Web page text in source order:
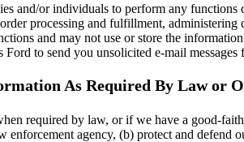
and/or individuals to perform any
processing and fulfillment,
and may not use or store the
to send you unsolicited e-mail
As Required By Law or
required by law, or if we have a good-
agency, (b) protect and defend